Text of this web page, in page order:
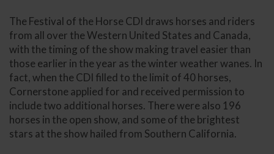
The Festival of the Horse CDI draws horses and riders
from all over the Western United States and Canada,
with the timing of the show making travel easier than
those earlier in the year as the winter weather wanes. In
fact, when the CDI filled to the limit of 40 horses,
Cornerstone applied for and received permission to
include two additional horses. There were also 196
horses in the open show, and some of the brightest
stars at the show hailed from Southern California.